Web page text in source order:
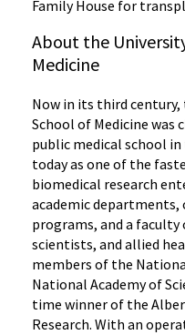
Family House for
About the
Medicine
Now in its third
School of Medicine was
public medical school
today as one of the
biomedical research
academic
programs, and a faculty
scientists, and allied
members of the
National Academy of
time winner of the
Research. With an